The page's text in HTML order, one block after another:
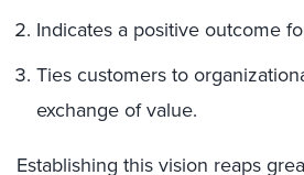
Indicates a positive outcome
Ties customers to
exchange of value.
Establishing this vision reaps